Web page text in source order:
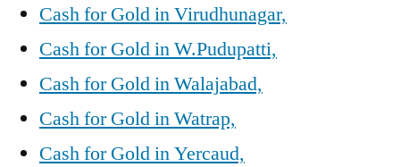
Cash for Gold in Virudhunagar,
Cash for Gold in W.Pudupatti,
Cash for Gold in Walajabad,
Cash for Gold in Watrap,
Cash for Gold in Yercaud,